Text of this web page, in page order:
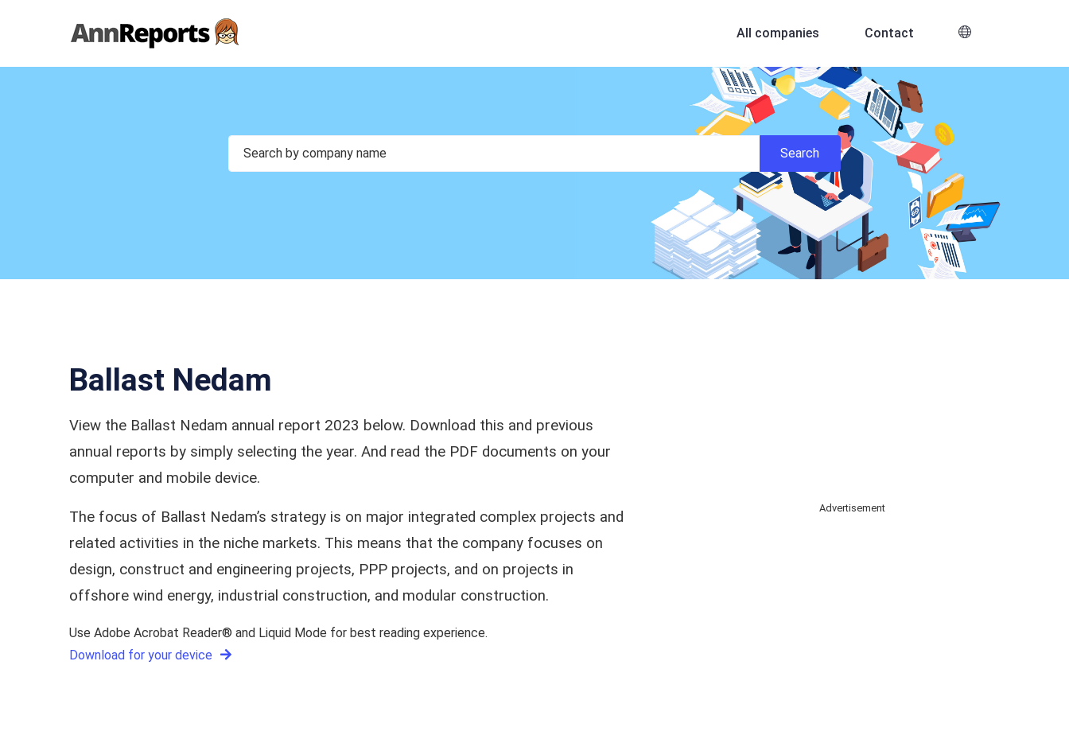
All companies Contact
Ballast Nedam
View the Ballast Nedam annual report 2023 below. Download this and previous
annual reports by simply selecting the year. And read the PDF documents on your
computer and mobile device.
The focus of Ballast Nedam’s strategy is on major integrated complex projects and
related activities in the niche markets. This means that the company focuses on
design, construct and engineering projects, PPP projects, and on projects in
offshore wind energy, industrial construction, and modular construction.
Use Adobe Acrobat Reader® and Liquid Mode for best reading experience.
Download for your device
Advertisement